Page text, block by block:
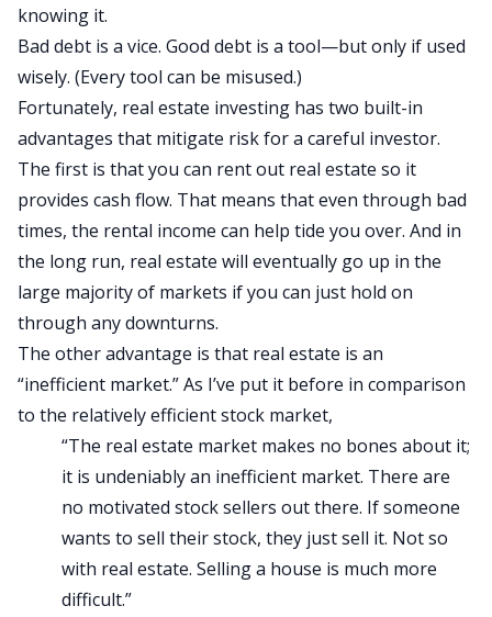
knowing it.
Bad debt is a vice. Good debt is a tool—but only if used
wisely. (Every tool can be misused.)
Fortunately, real estate investing has two built-in
advantages that mitigate risk for a careful investor.
The first is that you can rent out real estate so it
provides cash flow. That means that even through bad
times, the rental income can help tide you over. And in
the long run, real estate will eventually go up in the
large majority of markets if you can just hold on
through any downturns.
The other advantage is that real estate is an
“inefficient market.” As I’ve put it before in comparison
to the relatively efficient stock market,
“The real estate market makes no bones about it;
it is undeniably an inefficient market. There are
no motivated stock sellers out there. If someone
wants to sell their stock, they just sell it. Not so
with real estate. Selling a house is much more
difficult.”